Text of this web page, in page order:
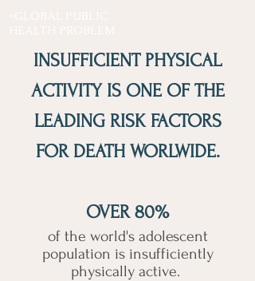
INSUFFICIENT PHYSICAL
ACTIVITY IS ONE OF THE
LEADING RISK FACTORS
FOR DEATH WORLWIDE.
OVER 80%
of the world's adolescent
population is insufficiently
physically active.